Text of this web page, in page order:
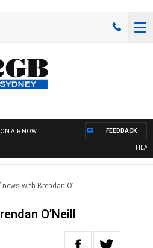
ON AIR NOW FEEDBACK
news with Brendan O’..
O’Neill